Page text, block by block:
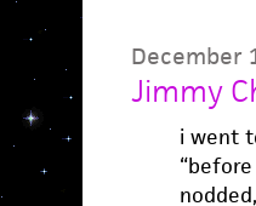
December
Jimmy
i went